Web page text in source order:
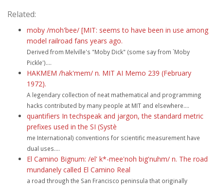
Related:
moby /moh'bee/ [MIT: seems to have been in use among
model railroad fans years ago.
Derived from Melville's "Moby Dick" (some say from `Moby
Pickle')....
HAKMEM /hak'mem/ n. MIT AI Memo 239 (February
1972).
A legendary collection of neat mathematical and programming
hacks contributed by many people at MIT and elsewhere....
quantifiers In techspeak and jargon, the standard metric
prefixes used in the SI (Systè
me International) conventions for scientific measurement have
dual uses....
El Camino Bignum: /el' k*-mee'noh big'nuhm/ n. The road
mundanely called El Camino Real
a road through the San Francisco peninsula that originally